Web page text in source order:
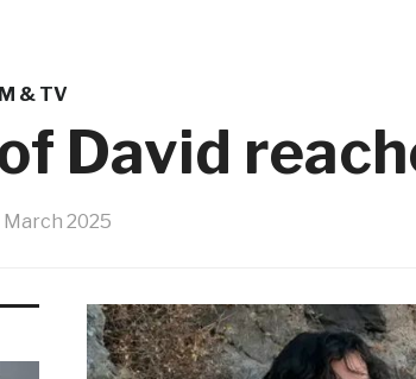
& TV
David
March 2025